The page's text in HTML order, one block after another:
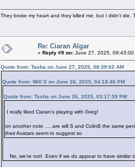
They broke my heart and they killed me, but I didn't
Re: Ciaran Algar
« Reply #9 on: June 27, 2025, 09:43:00
Quote from: Tasha on June 27, 2025, 08:39:02 AM
Quote from: Will S on June 26, 2025, 04:18:46 PM
Quote from: Tasha on June 26, 2025, 03:17:39 PM
I really liked Ciaran's playing with Greg!
on another note .....are will S and ColinB the same
their Avatars seem to suggest so
No, we're not! Even if we do appear to have similar